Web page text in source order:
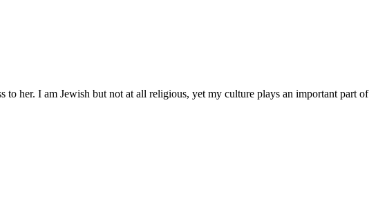
her. I am Jewish but not at all religious, yet my culture plays an important part of